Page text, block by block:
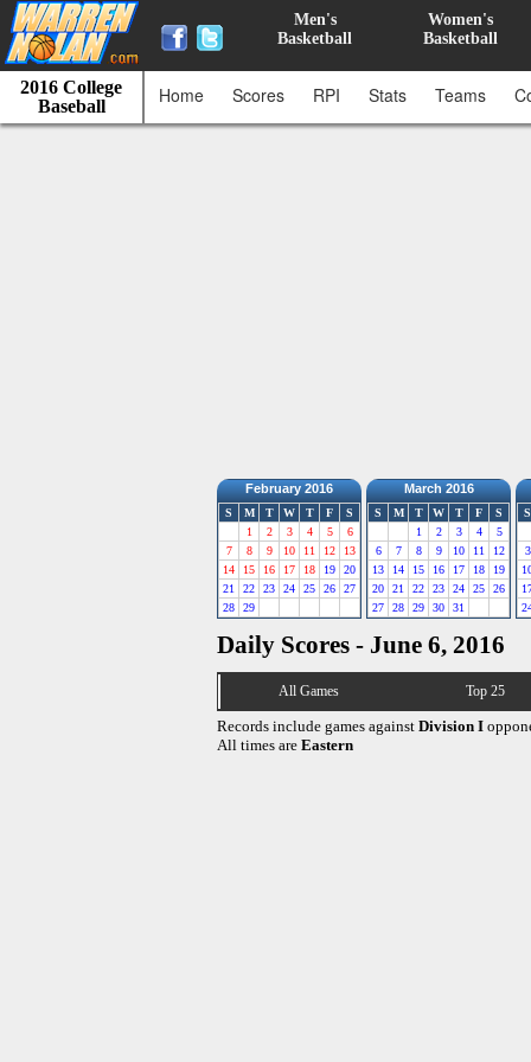
Men's
Basketball
Women's
Basketball
2016 College
Baseball
Home Scores RPI Stats Teams
February 2016
S M T W T F
S
1
2 3 4 5
6
7
8 9 10 11 12
13
14
15 16 17 18 19
20
21
22 23 24 25 26
27
28
29
March 2016
S M T W T F
S
1
2 3 4
5
6
7 8 9 10 11
12
13
14 15 16 17 18
19
20
21 22 23 24 25
26
27
28 29 30 31
S
3
Daily Scores - June 6, 2016
All Games Top 25
Records include games against Division I
All times are Eastern